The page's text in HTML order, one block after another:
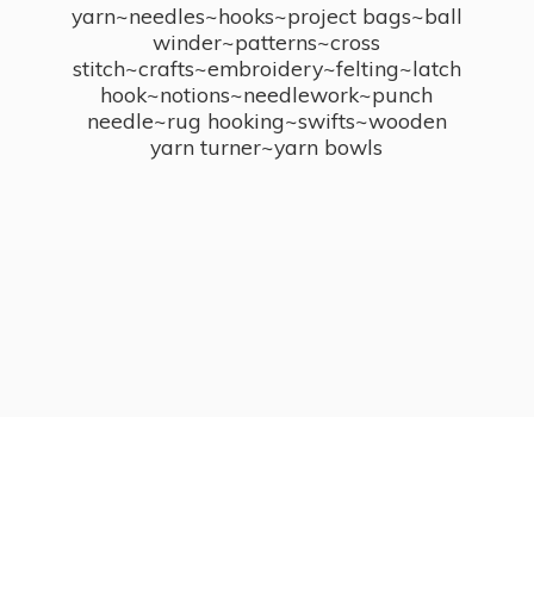
yarn~needles~hooks~project bags~ball
winder~patterns~cross
stitch~crafts~embroidery~felting~latch
hook~notions~needlework~punch
needle~rug hooking~swifts~wooden
yarn turner~yarn bowls